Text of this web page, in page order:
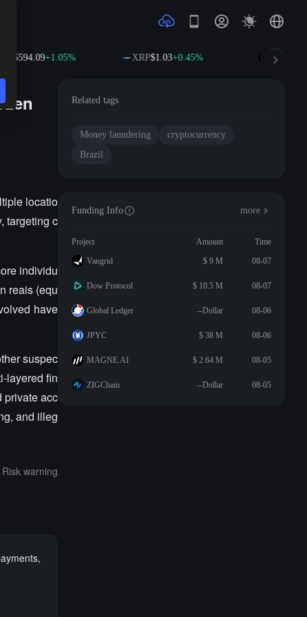
$594.09+1.05% XRP$1.03+0.45% SOL
locatio
targeting c
individu
reais (equ
have
suspec
layered fin
private acc
and illeg
Risk warning
Related tags
Money laundering
cryptocurrency
Brazil
Funding Info more
Project Amount
Time
Vangrid
$ 9 M 08-07
Dow Protocol $ 10.5 M 08-07
Global Ledger --Dollar 08-06
JPYC $ 38 M 08-06
MAGNE.AI $ 2.64 M 08-05
ZIGChain --Dollar 08-05